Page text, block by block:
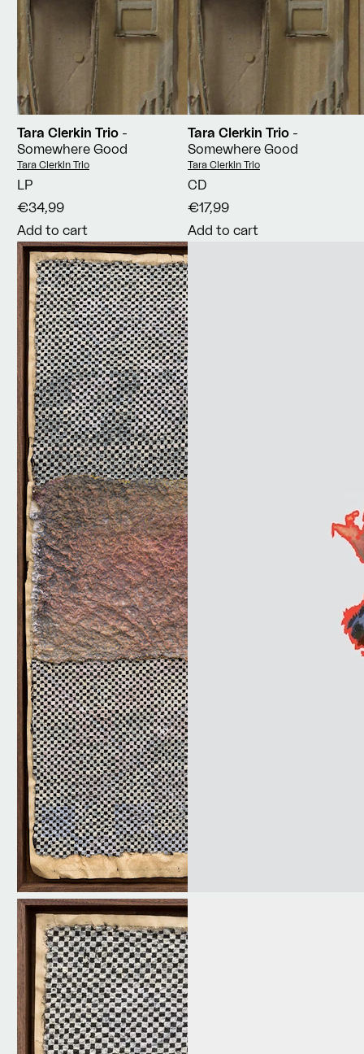
Tara Clerkin Trio -
Somewhere Good
Vendor:
Tara Clerkin Trio
LP
€34,99
Add to cart
Tara Clerkin Trio -
Somewhere Good
Vendor:
Tara Clerkin Trio
CD
€17,99
Add to cart